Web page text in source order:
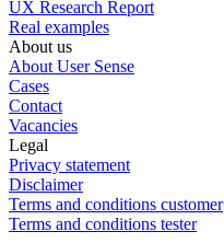
UX Research Report
Real examples
About us
About User Sense
Cases
Contact
Vacancies
Legal
Privacy statement
Disclaimer
Terms and conditions customer
Terms and conditions tester